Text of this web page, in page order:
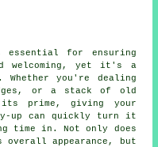
essential for ensuring
welcoming, yet it's a
you're dealing
or a stack of old
prime, giving your
up can quickly turn it
time in. Not only does
appearance, but